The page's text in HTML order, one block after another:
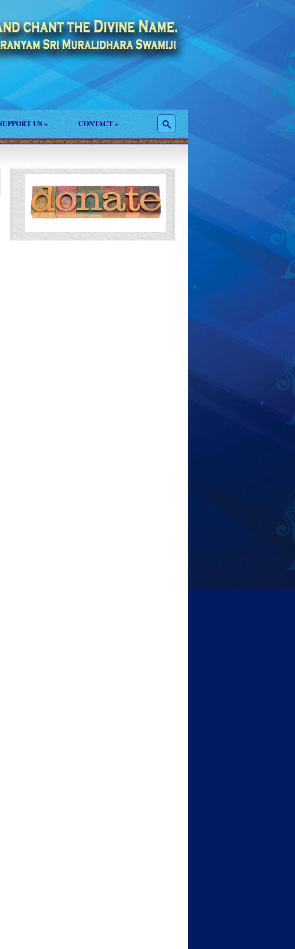
US » CONTACT»